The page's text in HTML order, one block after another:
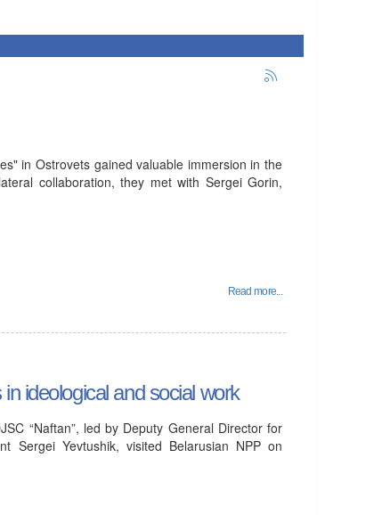
in Ostrovets gained valuable immersion in the
collaboration, they met with Sergei Gorin,
Read more...
ideological and social work
“Naftan”, led by Deputy General Director for
Sergei Yevtushik, visited Belarusian NPP on